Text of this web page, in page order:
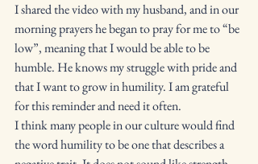
I shared the video with my husband, and in our
morning prayers he began to pray for me to “be
low”, meaning that I would be able to be
humble. He knows my struggle with pride and
that I want to grow in humility. I am grateful
for this reminder and need it often.
I think many people in our culture would find
the word humility to be one that describes a